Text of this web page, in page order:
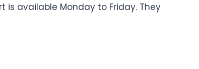
is available Monday to Friday. They